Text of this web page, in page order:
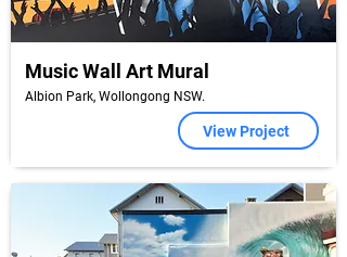
Music Wall Art Mural
Albion Park, Wollongong NSW.
View Project